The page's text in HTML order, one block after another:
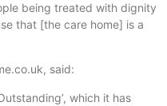
being treated with dignity
that [the care home] is a
said:
which it has